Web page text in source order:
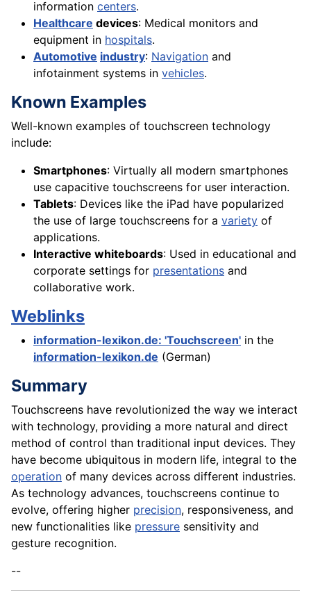
information centers.
Healthcare devices: Medical monitors and
equipment in hospitals.
Automotive industry: Navigation and
infotainment systems in vehicles.
Known Examples
Well-known examples of touchscreen technology
include:
Smartphones: Virtually all modern smartphones
use capacitive touchscreens for user interaction.
Tablets: Devices like the iPad have popularized
the use of large touchscreens for a variety of
applications.
Interactive whiteboards: Used in educational and
corporate settings for presentations and
collaborative work.
Weblinks
information-lexikon.de: 'Touchscreen' in the
information-lexikon.de (German)
Summary
Touchscreens have revolutionized the way we interact
with technology, providing a more natural and direct
method of control than traditional input devices. They
have become ubiquitous in modern life, integral to the
operation of many devices across different industries.
As technology advances, touchscreens continue to
evolve, offering higher precision, responsiveness, and
new functionalities like pressure sensitivity and
gesture recognition.
--